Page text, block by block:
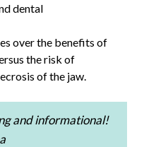
dental
over the benefits of
the risk of
of the jaw.
and informational!